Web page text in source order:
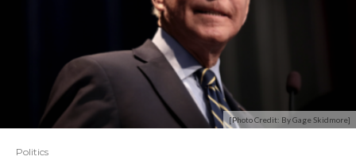
[Photo Credit: By Gage Skidmore]
Politics